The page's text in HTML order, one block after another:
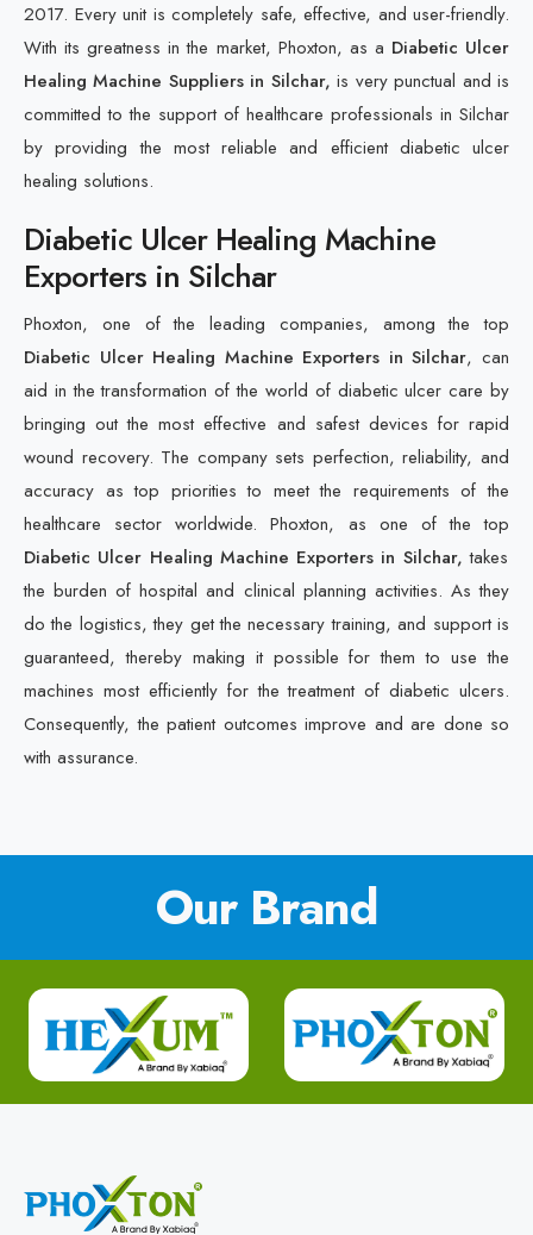
2017. Every unit is completely safe, effective, and user-friendly.
With its greatness in the market, Phoxton, as a Diabetic Ulcer
Healing Machine Suppliers in Silchar,is very punctual and is
committed to the support of healthcare professionals in Silchar
by providing the most reliable and efficient diabetic ulcer
healing solutions.
Diabetic Ulcer Healing Machine
Exporters in Silchar
Phoxton, one of the leading companies, among the top
Diabetic Ulcer Healing Machine Exporters in Silchar, can
aid in the transformation of the world of diabetic ulcer care by
bringing out the most effective and safest devices for rapid
wound recovery. The company sets perfection, reliability, and
accuracy as top priorities to meet the requirements of the
healthcare sector worldwide. Phoxton, as one of the top
Diabetic Ulcer Healing Machine Exporters in Silchar,takes
the burden of hospital and clinical planning activities. As they
do the logistics, they get the necessary training, and support is
guaranteed, thereby making it possible for them to use the
machines most efficiently for the treatment of diabetic ulcers.
Consequently, the patient outcomes improve and are done so
with assurance.
Our Brand